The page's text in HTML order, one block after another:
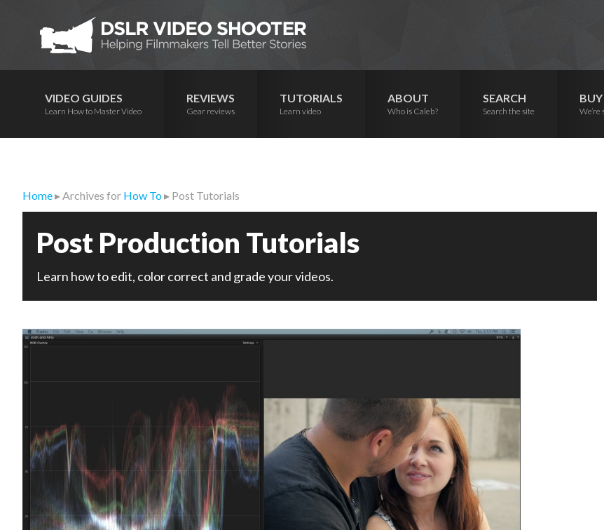
primary
navigation
content
primary
sidebar
VIDEO GUIDES
Learn How to Master Video
REVIEWS
Gear reviews
TUTORIALS
Learn video
ABOUT
Who is Caleb?
SEARCH
Search the site
BUY
We’re
Home▸ Archives for How To▸ Post Tutorials
Post Production Tutorials
Learn how to edit, color correct and grade your videos.